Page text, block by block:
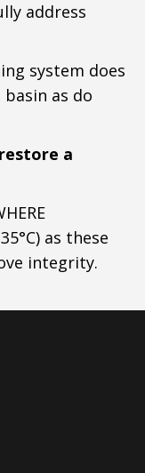
address
system does
as do
a
as these
integrity.